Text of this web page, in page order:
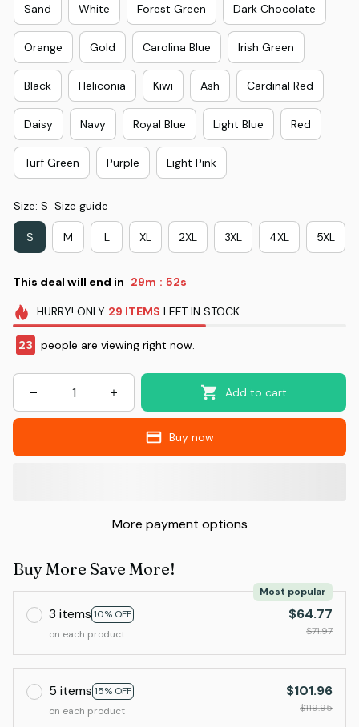
Sand White Forest Green Dark Chocolate
Orange Gold Carolina Blue Irish Green
Black Heliconia Kiwi Ash Cardinal Red
Daisy Navy Royal Blue Light Blue Red
Turf Green Purple Light Pink
Size: S Size guide
S M L XL 2XL 3XL 4XL 5XL
This deal will end in 29m : 52s
HURRY! ONLY 29 ITEMS LEFT IN STOCK
23 people are viewing right now.
Add to cart
Buy now
More payment options
Buy More Save More!
3 items 10% OFF
Most popular
on each product
$64.77
$71.97
5 items 15% OFF
on each product
$101.96
$119.95